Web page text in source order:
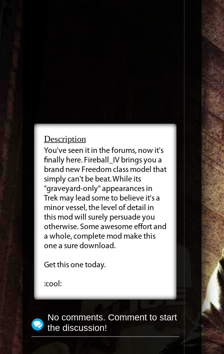
Description
You've seen it in the forums, now it's
finally here. Fireball_IV brings you a
brand new Freedom class model that
simply can't be beat. While its
"graveyard-only" appearances in
Trek may lead some to believe it's a
minor vessel, the level of detail in
this mod will surely persuade you
otherwise. Some awesome effort and
a whole, complete mod make this
one a sure download.
Get this one today.
:cool:
No comments. Comment to start
the discussion!